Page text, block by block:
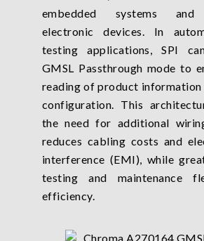
embedded systems and
electronic devices. In
testing applications, SPI
GMSL Passthrough mode to
reading of product
configuration. This
the need for additional
reduces cabling costs and
interference (EMI), while
testing and maintenance
efficiency.